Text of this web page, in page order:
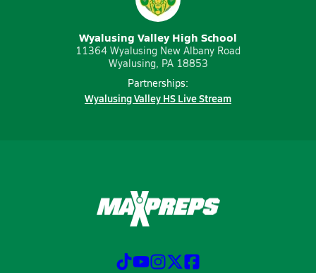
Wyalusing Valley High School
11364 Wyalusing New Albany Road
Wyalusing, PA 18853
Partnerships:
Wyalusing Valley HS Live Stream